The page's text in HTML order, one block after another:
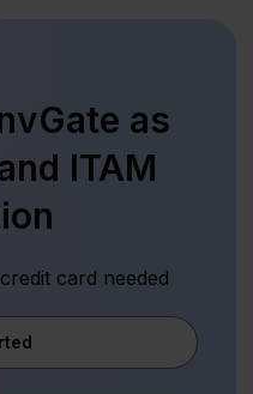
as
ITAM
card needed